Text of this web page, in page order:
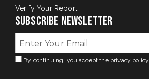
Verify Your Report
Subscribe Newsletter
By continuing, you accept the privacy policy